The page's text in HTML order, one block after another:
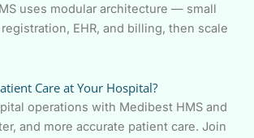
uses modular architecture — small
EHR, and billing, then scale
Care at Your Hospital?
operations with Medibest HMS and
and more accurate patient care. Join